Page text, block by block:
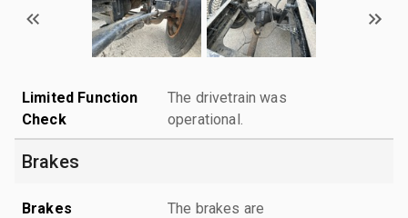
Limited Function
Check
The drivetrain was
operational.
Brakes
Brakes
The brakes are